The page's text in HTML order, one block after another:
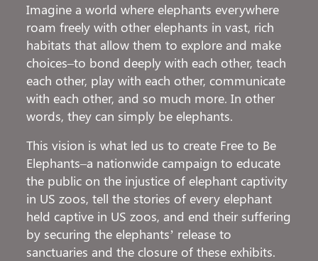
Imagine a world where elephants everywhere
roam freely with other elephants in vast, rich
habitats that allow them to explore and make
choices–to bond deeply with each other, teach
each other, play with each other, communicate
with each other, and so much more. In other
words, they can simply be elephants.
This vision is what led us to create Free to Be
Elephants–a nationwide campaign to educate
the public on the injustice of elephant captivity
in US zoos, tell the stories of every elephant
held captive in US zoos, and end their suffering
by securing the elephants’ release to
sanctuaries and the closure of these exhibits.